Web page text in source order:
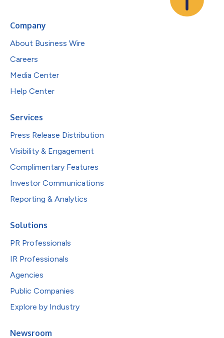
Company
About Business Wire
Careers
Media Center
Help Center
Services
Press Release Distribution
Visibility & Engagement
Complimentary Features
Investor Communications
Reporting & Analytics
Solutions
PR Professionals
IR Professionals
Agencies
Public Companies
Explore by Industry
Newsroom